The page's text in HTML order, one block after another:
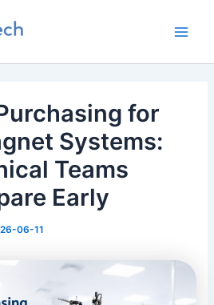
for
Systems:
Teams
Early
06-11